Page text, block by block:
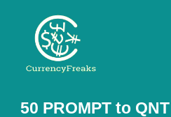
Pricing
50 PROMPTto QNT